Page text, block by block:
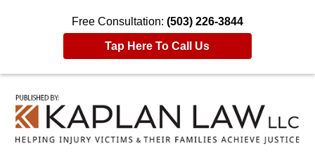
Free Consultation: (503) 226-3844
Tap Here To Call Us